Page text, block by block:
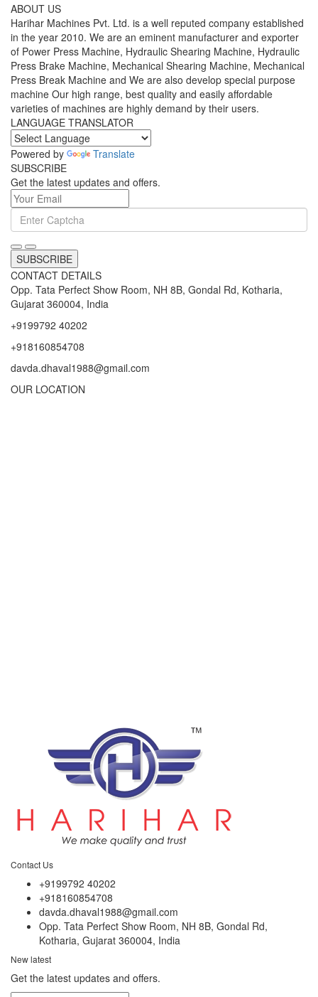
ABOUT US
Harihar Machines Pvt. Ltd. is a well reputed company established
in the year 2010. We are an eminent manufacturer and exporter
of Power Press Machine, Hydraulic Shearing Machine, Hydraulic
Press Brake Machine, Mechanical Shearing Machine, Mechanical
Press Break Machine and We are also develop special purpose
machine Our high range, best quality and easily affordable
varieties of machines are highly demand by their users.
LANGUAGE TRANSLATOR
Powered by
Translate
SUBSCRIBE
Get the latest updates and offers.
SUBSCRIBE
CONTACT DETAILS
Opp. Tata Perfect Show Room, NH 8B, Gondal Rd, Kotharia,
Gujarat 360004, India
+9199792 40202
+918160854708
davda.dhaval1988@gmail.com
OUR LOCATION
Contact Us
+9199792 40202
+918160854708
davda.dhaval1988@gmail.com
Opp. Tata Perfect Show Room, NH 8B, Gondal Rd,
Kotharia, Gujarat 360004, India
New latest
Get the latest updates and offers.